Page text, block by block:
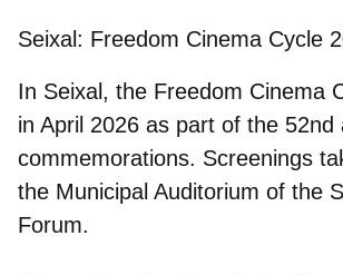
Seixal: Freedom Cinema Cycle
In Seixal, the Freedom Cinema
in April 2026 as part of the 52nd
commemorations. Screenings
the Municipal Auditorium of the
Forum.